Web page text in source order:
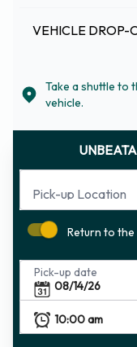
VEHICLE DROP-
Take a shuttle to
vehicle.
Pick-up Location
Return to
Pick-up date